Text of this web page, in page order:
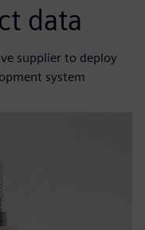
data
supplier to deploy
system